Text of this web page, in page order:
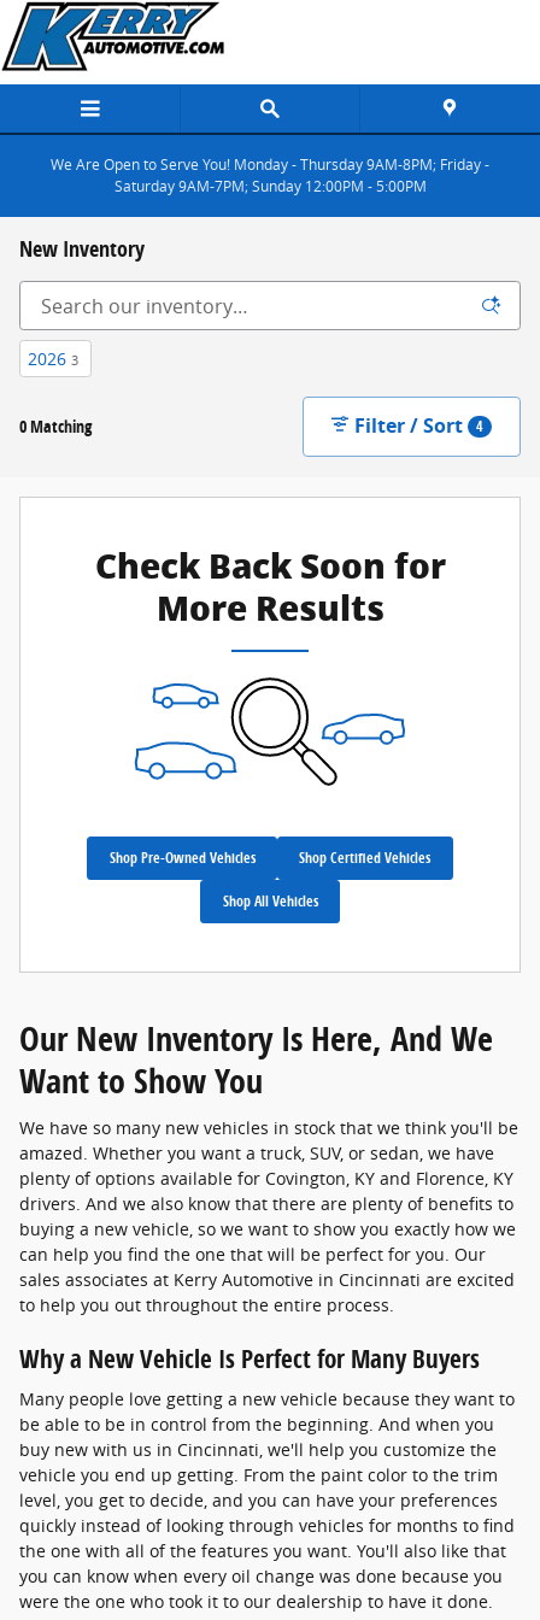
Skip to main content
We Are Open to Serve You! Monday - Thursday 9AM-8PM; Friday -
Saturday 9AM-7PM; Sunday 12:00PM - 5:00PM
New Inventory
2026 3
0 Matching Filter / Sort 4
Check Back Soon for
More Results
Shop Pre-Owned Vehicles Shop Certified Vehicles
Shop All Vehicles
Our New Inventory Is Here, And We
Want to Show You
We have so many new vehicles in stock that we think you'll be
amazed. Whether you want a truck, SUV, or sedan, we have
plenty of options available for Covington, KY and Florence, KY
drivers. And we also know that there are plenty of benefits to
buying a new vehicle, so we want to show you exactly how we
can help you find the one that will be perfect for you. Our
sales associates at Kerry Automotive in Cincinnati are excited
to help you out throughout the entire process.
Why a New Vehicle Is Perfect for Many Buyers
Many people love getting a new vehicle because they want to
be able to be in control from the beginning. And when you
buy new with us in Cincinnati, we'll help you customize the
vehicle you end up getting. From the paint color to the trim
level, you get to decide, and you can have your preferences
quickly instead of looking through vehicles for months to find
the one with all of the features you want. You'll also like that
you can know when every oil change was done because you
were the one who took it to our dealership to have it done.